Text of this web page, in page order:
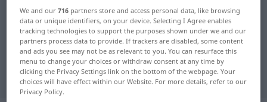
German-Turkish translation for
"zudringlich"
"zudringlich" Turkish translation
We and our716 partners store and access personal data, like browsing
data or unique identifiers, on your device. Selecting I Agree enables
tracking technologies to support the purposes shown under we and our
partners process data to provide. If trackers are disabled, some content
and ads you see may not be as relevant to you. You can resurface this
menu to change your choices or withdraw consent at any time by
clicking the Privacy Settings link on the bottom of the webpage. Your
choices will have effect within our Website. For more details, refer to our
Privacy Policy.